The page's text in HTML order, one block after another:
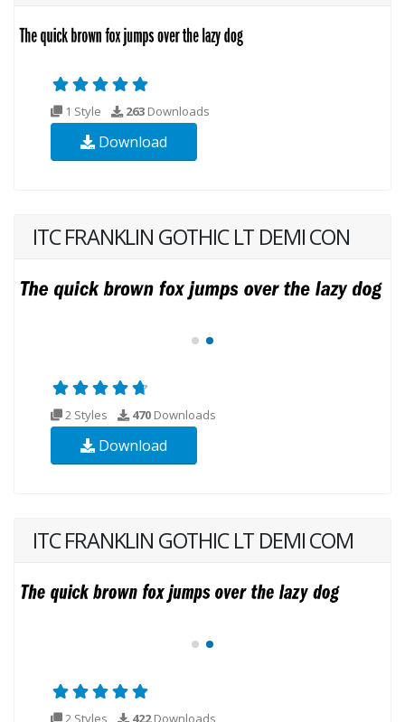
1 Style 263 Downloads
Download
ITC FRANKLIN GOTHIC LT DEMI CON
2 Styles 470 Downloads
Download
ITC FRANKLIN GOTHIC LT DEMI COM
2 Styles 422Downloads